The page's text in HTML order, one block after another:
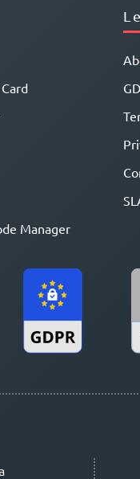
Manager